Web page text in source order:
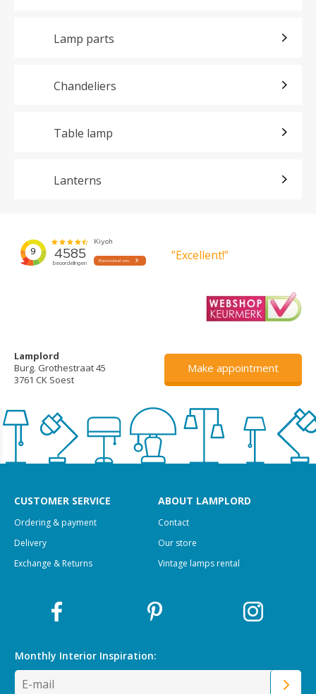
Lamp parts
Chandeliers
Table lamp
Lanterns
”Excellent!”
Lamplord
Burg. Grothestraat 45
3761 CK Soest
Make appointment
CUSTOMER SERVICE
Ordering & payment
Delivery
Exchange & Returns
ABOUT LAMPLORD
Contact
Our store
Vintage lamps rental
Monthly Interior Inspiration: